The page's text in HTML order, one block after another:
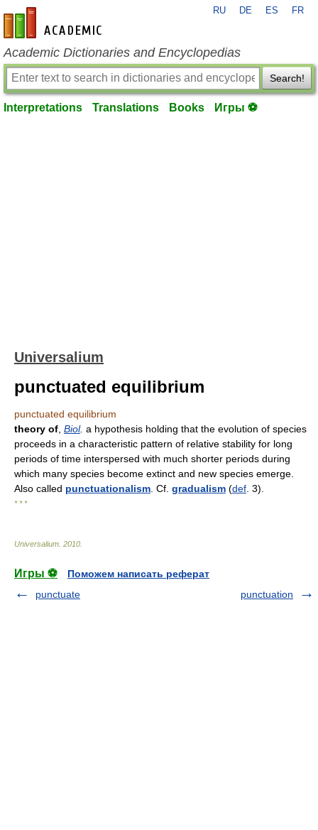
en-academic.com
RU DE ES FR
Academic Dictionaries and Encyclopedias
Search!
Interpretations Translations Books Игры ⚽
Universalium
punctuated equilibrium
punctuated equilibrium
theory of Biol. a hypothesis holding that the evolution of species
proceeds in a characteristic pattern of relative stability for long
periods of time interspersed with much shorter periods during
which many species become extinct and new species emerge.
Also called punctuationalism . Cf. gradualism (def . 3).
* * *
Universalium 2010
Игры ⚽
Поможем написать реферат
punctuate
punctuation